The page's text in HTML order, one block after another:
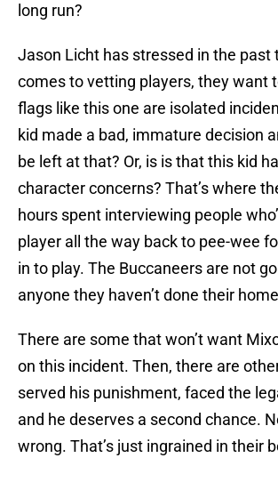
long run?
Jason Licht has stressed in the past
comes to vetting players, they want
flags like this one are isolated
kid made a bad, immature decision
be left at that? Or, is is that this kid
character concerns? That’s where
hours spent interviewing people
player all the way back to pee-wee
in to play. The Buccaneers are not
anyone they haven’t done their
There are some that won’t want
on this incident. Then, there are
served his punishment, faced the
and he deserves a second chance.
wrong. That’s just ingrained in their